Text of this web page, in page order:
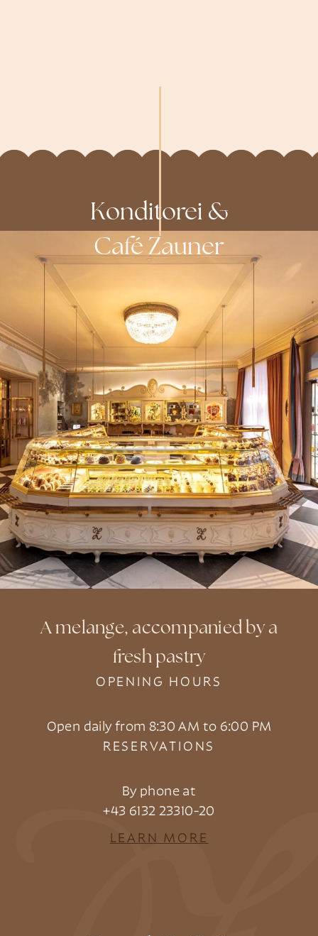
Konditorei &
Café Zauner
A melange, accompanied by a
fresh pastry
OPENING HOURS
Open daily from 8:30 AM to 6:00 PM
RESERVATIONS
By phone at
+43 6132 23310-20
LEARN MORE